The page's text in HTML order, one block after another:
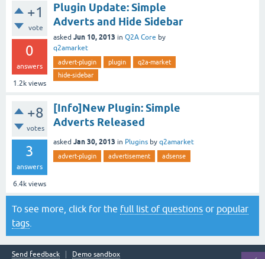
+1
vote
0
answers
1.2k views
Plugin Update: Simple
Adverts and Hide Sidebar
asked Jun 10, 2013 in Q2A Core by
q2amarket
advert-plugin plugin
q2a-market
hide-sidebar
+8
votes
3
answers
6.4k views
[Info]New Plugin: Simple
Adverts Released
asked Jan 30, 2013 in Plugins by q2amarket
advert-plugin advertisement adsense
To see more, click for the full list of questions or popular
tags
Send feedback Demo sandbox